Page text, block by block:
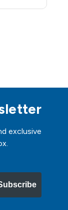
exclusive